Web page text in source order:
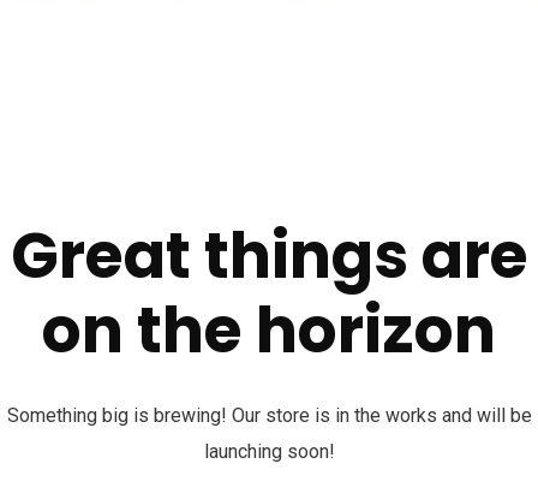
Great things are
on the horizon
Something big is brewing! Our store is in the works and will be
launching soon!